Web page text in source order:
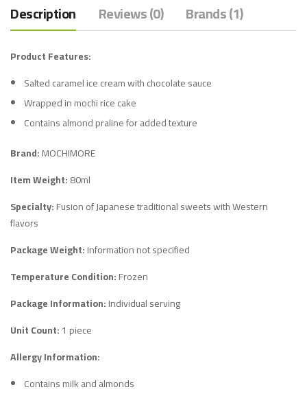
Description Reviews (0) Brands (1)
Product Features:
Salted caramel ice cream with chocolate sauce
Wrapped in mochi rice cake
Contains almond praline for added texture
Brand:MOCHIMORE
Item Weight:80ml
Specialty:Fusion of Japanese traditional sweets with Western
flavors
Package Weight:Information not specified
Temperature Condition:Frozen
Package Information:Individual serving
Unit Count:1 piece
Allergy Information:
Contains milk and almonds